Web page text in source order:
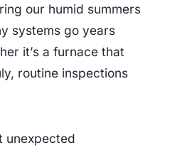
our humid summers
systems go years
it’s a furnace that
routine inspections
unexpected